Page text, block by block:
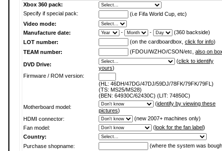
Xbox 360 pack:
Specify if special pack:
(i.e Fifa World Cup, etc)
Video mode:
Manufacture date:
- -
(360 backside)
LOT number:
(on the cardboardbox, click for info)
TEAM number:
(FDOU/WZHO/CSON/etc, also on box
DVD Drive:
(click to identify
yours)
Firmware / ROM version:
(HL: 46DH/47DG/47DJ/59DJ/78FK/79FK/79FL)
(TS: MS25/MS28)
(BEN: 64930C/62430C) (LIT: 74850C)
Motherboard model:
(identify by viewing these
pictures)
HDMI connector:
(new 2007+ machines only)
Fan model:
(look for the fan label)
Country:
Purchase shopname:
(where the system was